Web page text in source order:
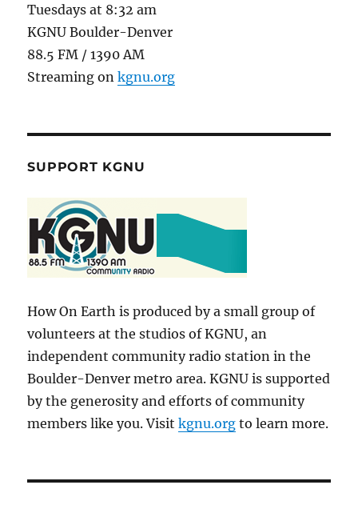
Tuesdays at 8:32 am
KGNU Boulder-Denver
88.5 FM / 1390 AM
Streaming onkgnu.org
SUPPORT KGNU
How On Earth is produced by a small group of
volunteers at the studios of KGNU, an
independent community radio station in the
Boulder-Denver metro area. KGNU is supported
by the generosity and efforts of community
members like you. Visitkgnu.org to learn more.